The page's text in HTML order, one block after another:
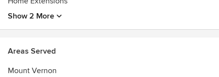
Show 2 More
Areas Served
Mount Vernon